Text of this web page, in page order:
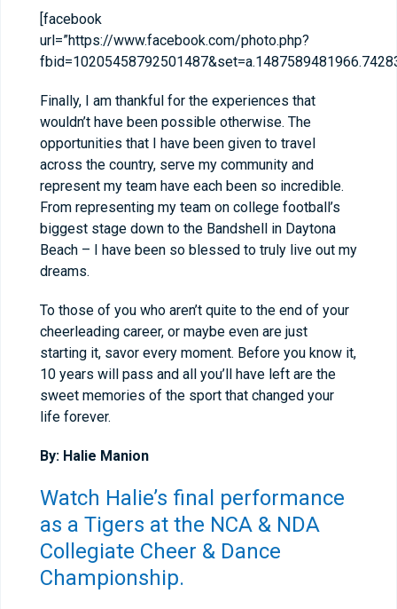
[facebook
url=”https://www.facebook.com/photo.php?
Finally, I am thankful for the experiences that
wouldn’t have been possible otherwise. The
opportunities that I have been given to travel
across the country, serve my community and
represent my team have each been so incredible.
From representing my team on college football’s
biggest stage down to the Bandshell in Daytona
Beach – I have been so blessed to truly live out my
dreams.
To those of you who aren’t quite to the end of your
cheerleading career, or maybe even are just
starting it, savor every moment. Before you know it,
10 years will pass and all you’ll have left are the
sweet memories of the sport that changed your
life forever.
By: Halie Manion
Watch Halie’s final performance
as a Tigers at the NCA & NDA
Collegiate Cheer & Dance
Championship.